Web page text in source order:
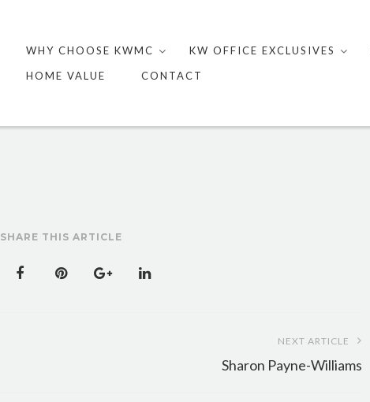
content
WHY CHOOSE KWMC KW OFFICE EXCLUSIVES
HOME VALUE
CONTACT
SHARE THIS ARTICLE
NEXT ARTICLE
Sharon Payne-Williams